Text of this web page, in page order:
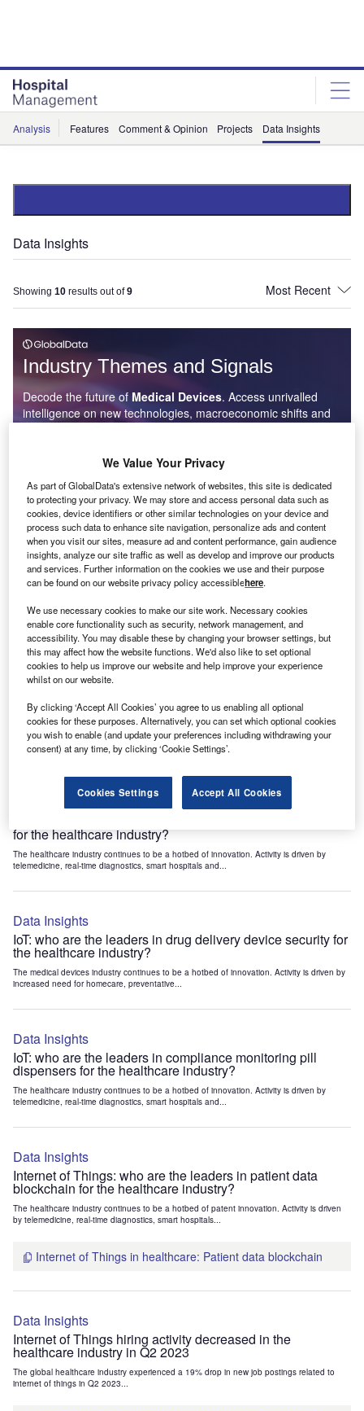
Analysis Features Comment & Opinion Projects Data Insights
Data Insights
Showing 10 results out of9
Industry Themes and Signals
Find out more
Decode the future of Medical Devices. Access unrivalled
intelligence on new technologies, macroeconomic shifts and
Get the insights you need to stay one step ahead - from
smart cities to artificial intelligence, from nanomedicine
to de-globalization.
Or go granular and access the latest signals on deals,
filings, patents, hiring activities and more!
Data Insights
Q3 2024 update: internet of things related patent activity in
the healthcare industry
things-related patent applications in Q3 2024...
Healthcare: Patents Trends Q3 2024
Data Insights
for the healthcare industry?
The healthcare industry continues to be a hotbed of innovation. Activity is driven by
telemedicine, real-time diagnostics, smart hospitals and...
Data Insights
IoT: who are the leaders in drug delivery device security for
the healthcare industry?
The medical devices industry continues to be a hotbed of innovation. Activity is driven by
increased need for homecare, preventative...
Data Insights
IoT: who are the leaders in compliance monitoring pill
dispensers for the healthcare industry?
The healthcare industry continues to be a hotbed of innovation. Activity is driven by
telemedicine, real-time diagnostics, smart hospitals and...
Data Insights
Internet of Things: who are the leaders in patient data
blockchain for the healthcare industry?
The healthcare industry continues to be a hotbed of patent innovation. Activity is driven
by telemedicine, real-time diagnostics, smart hospitals...
Internet of Things in healthcare: Patient data blockchain
Data Insights
Internet of Things hiring activity decreased in the
healthcare industry in Q2 2023
The global healthcare industry experienced a 19% drop in new job postings related to
internet of things in Q2 2023...
We Value Your Privacy
As part of GlobalData's extensive network of websites, this site is dedicated
to protecting your privacy. We may store and access personal data such as
cookies, device identifiers or other similar technologies on your device and
process such data to enhance site navigation, personalize ads and content
when you visit our sites, measure ad and content performance, gain audience
insights, analyze our site traffic as well as develop and improve our products
and services. Further information on the cookies we use and their purpose
can be found on our website privacy policy accessiblehere.
We use necessary cookies to make our site work. Necessary cookies
enable core functionality such as security, network management, and
accessibility. You may disable these by changing your browser settings, but
this may affect how the website functions. We'd also like to set optional
cookies to help us improve our website and help improve your experience
whilst on our website.
By clicking ‘Accept All Cookies’ you agree to us enabling all optional
cookies for these purposes. Alternatively, you can set which optional cookies
you wish to enable (and update your preferences including withdrawing your
consent) at any time, by clicking ‘Cookie Settings’.
Cookies Settings Accept All Cookies